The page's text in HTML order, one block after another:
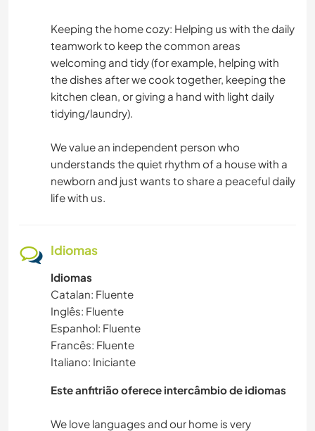
Keeping the home cozy: Helping us with the daily
teamwork to keep the common areas
welcoming and tidy (for example, helping with
the dishes after we cook together, keeping the
kitchen clean, or giving a hand with light daily
tidying/laundry).
We value an independent person who
understands the quiet rhythm of a house with a
newborn and just wants to share a peaceful daily
life with us.
Idiomas
Idiomas
Catalan: Fluente
Inglês: Fluente
Espanhol: Fluente
Francês: Fluente
Italiano: Iniciante
Este anfitrião oferece intercâmbio de idiomas
We love languages and our home is very